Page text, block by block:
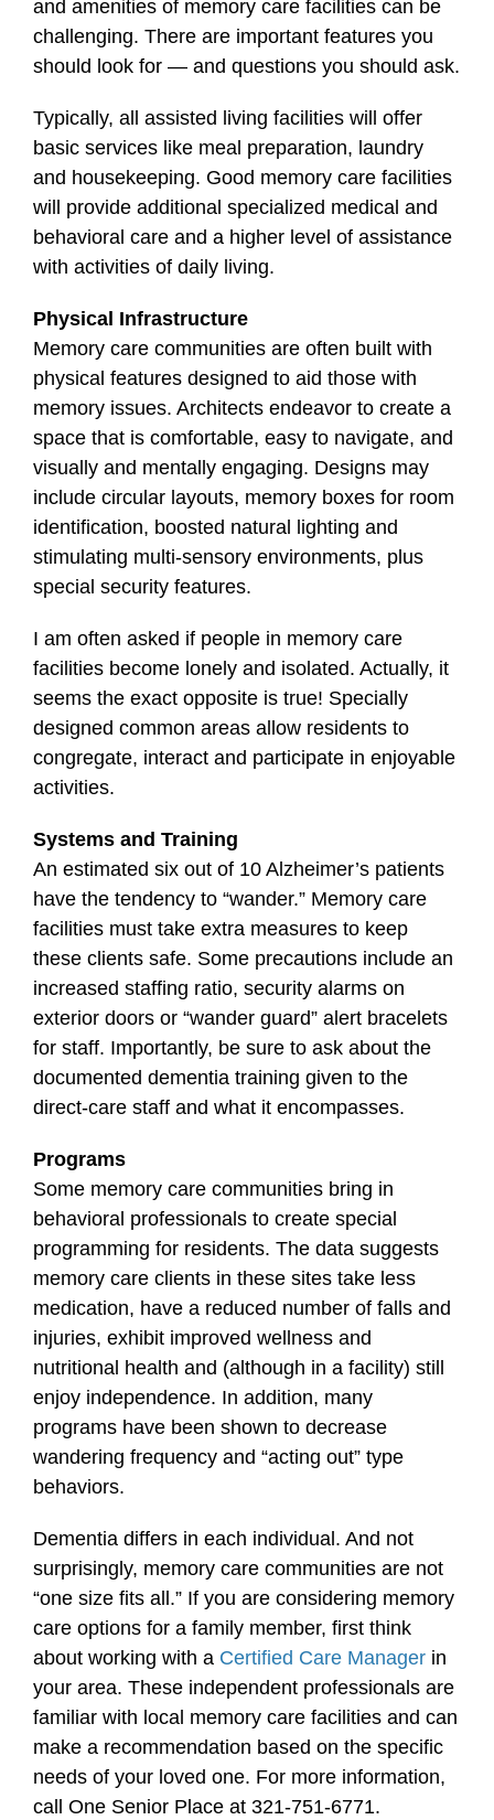
and amenities of memory care facilities can be
challenging. There are important features you
should look for — and questions you should ask.
Typically, all assisted living facilities will offer
basic services like meal preparation, laundry
and housekeeping. Good memory care facilities
will provide additional specialized medical and
behavioral care and a higher level of assistance
with activities of daily living.
Physical Infrastructure
Memory care communities are often built with
physical features designed to aid those with
memory issues. Architects endeavor to create a
space that is comfortable, easy to navigate, and
visually and mentally engaging. Designs may
include circular layouts, memory boxes for room
identification, boosted natural lighting and
stimulating multi-sensory environments, plus
special security features.
I am often asked if people in memory care
facilities become lonely and isolated. Actually, it
seems the exact opposite is true! Specially
designed common areas allow residents to
congregate, interact and participate in enjoyable
activities.
Systems and Training
An estimated six out of 10 Alzheimer’s patients
have the tendency to “wander.” Memory care
facilities must take extra measures to keep
these clients safe. Some precautions include an
increased staffing ratio, security alarms on
exterior doors or “wander guard” alert bracelets
for staff. Importantly, be sure to ask about the
documented dementia training given to the
direct-care staff and what it encompasses.
Programs
Some memory care communities bring in
behavioral professionals to create special
programming for residents. The data suggests
memory care clients in these sites take less
medication, have a reduced number of falls and
injuries, exhibit improved wellness and
nutritional health and (although in a facility) still
enjoy independence. In addition, many
programs have been shown to decrease
wandering frequency and “acting out” type
behaviors.
Dementia differs in each individual. And not
surprisingly, memory care communities are not
“one size fits all.” If you are considering memory
care options for a family member, first think
about working with a Certified Care Manager in
your area. These independent professionals are
familiar with local memory care facilities and can
make a recommendation based on the specific
needs of your loved one. For more information,
call One Senior Place at 321-751-6771.